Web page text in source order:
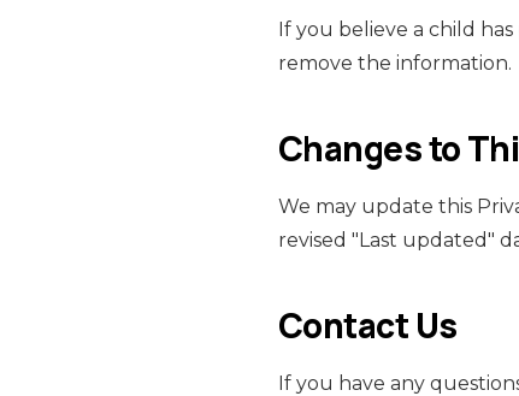
If you believe a child
remove the information.
Changes to
We may update this
revised "Last updated"
Contact Us
If you have any